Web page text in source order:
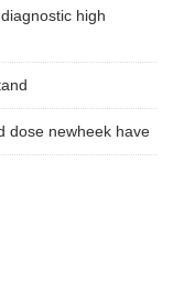
high
dose newheek have